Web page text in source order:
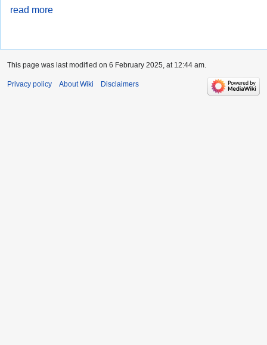
read more
This page was last modified on 6 February 2025, at 12:44 am.
Privacy policy About Wiki Disclaimers